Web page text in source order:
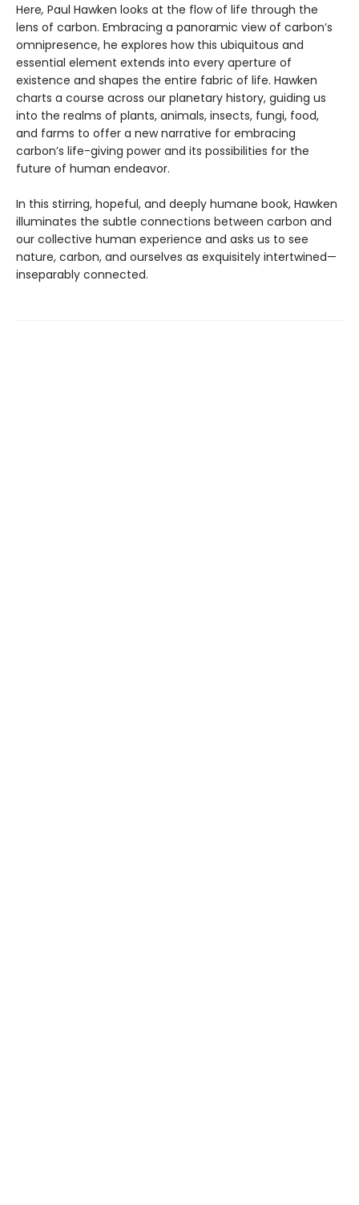
Here, Paul Hawken looks at the flow of life through the
lens of carbon. Embracing a panoramic view of carbon’s
omnipresence, he explores how this ubiquitous and
essential element extends into every aperture of
existence and shapes the entire fabric of life. Hawken
charts a course across our planetary history, guiding us
into the realms of plants, animals, insects, fungi, food,
and farms to offer a new narrative for embracing
carbon’s life-giving power and its possibilities for the
future of human endeavor.
In this stirring, hopeful, and deeply humane book, Hawken
illuminates the subtle connections between carbon and
our collective human experience and asks us to see
nature, carbon, and ourselves as exquisitely intertwined—
inseparably connected.